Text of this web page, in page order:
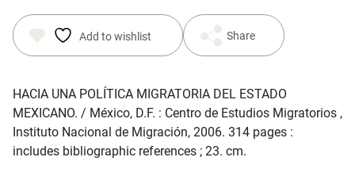
Add to wishlist Share
HACIA UNA POLÍTICA MIGRATORIA DEL ESTADO
MEXICANO. / México, D.F. : Centro de Estudios Migratorios ,
Instituto Nacional de Migración, 2006. 314 pages :
includes bibliographic references ; 23. cm.